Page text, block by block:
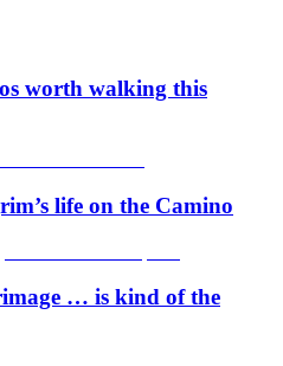
worth walking this
life on the Camino
… is kind of the